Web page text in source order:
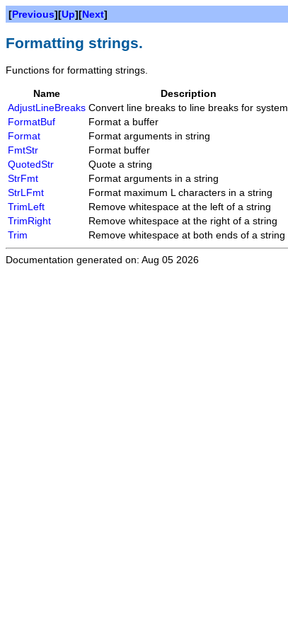
[Previous][Up][Next]
Formatting strings.
Functions for formatting strings.
Name
Description
AdjustLineBreaks Convert line breaks to line breaks for system
FormatBuf
Format a buffer
Format
Format arguments in string
FmtStr
Format buffer
QuotedStr
Quote a string
StrFmt
Format arguments in a string
StrLFmt
Format maximum L characters in a string
TrimLeft
Remove whitespace at the left of a string
TrimRight
Remove whitespace at the right of a string
Trim
Remove whitespace at both ends of a string
Documentation generated on: Aug 05 2026